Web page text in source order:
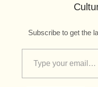
Subscribe to get the